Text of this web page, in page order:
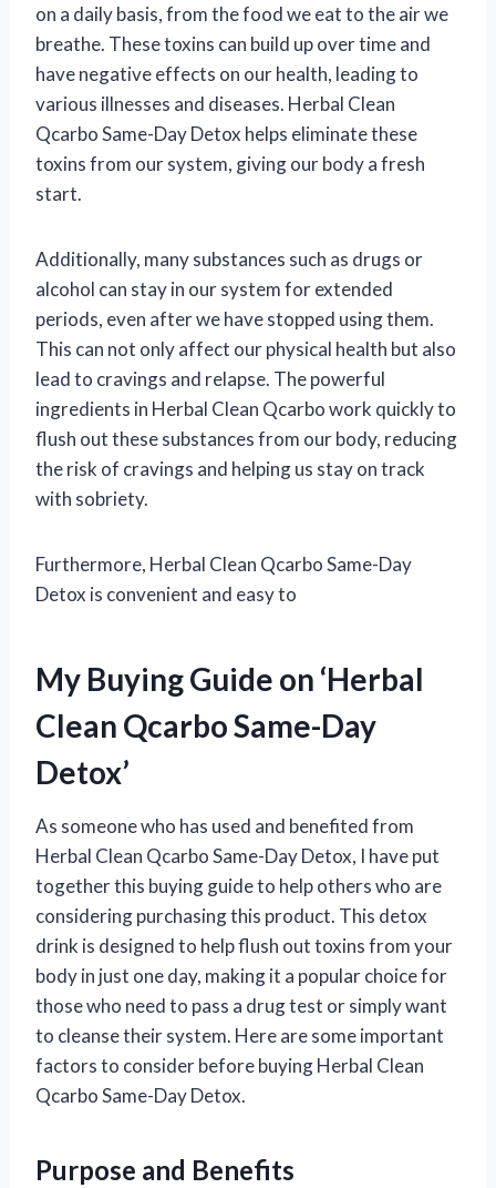
on a daily basis, from the food we eat to the air we
breathe. These toxins can build up over time and
have negative effects on our health, leading to
various illnesses and diseases. Herbal Clean
Qcarbo Same-Day Detox helps eliminate these
toxins from our system, giving our body a fresh
start.
Additionally, many substances such as drugs or
alcohol can stay in our system for extended
periods, even after we have stopped using them.
This can not only affect our physical health but also
lead to cravings and relapse. The powerful
ingredients in Herbal Clean Qcarbo work quickly to
flush out these substances from our body, reducing
the risk of cravings and helping us stay on track
with sobriety.
Furthermore, Herbal Clean Qcarbo Same-Day
Detox is convenient and easy to
My Buying Guide on ‘Herbal
Clean Qcarbo Same-Day
Detox’
As someone who has used and benefited from
Herbal Clean Qcarbo Same-Day Detox, I have put
together this buying guide to help others who are
considering purchasing this product. This detox
drink is designed to help flush out toxins from your
body in just one day, making it a popular choice for
those who need to pass a drug test or simply want
to cleanse their system. Here are some important
factors to consider before buying Herbal Clean
Qcarbo Same-Day Detox.
Purpose and Benefits